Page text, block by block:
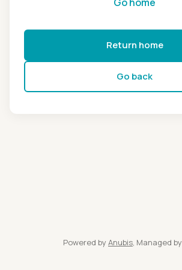
Return home
Go back
Powered by Anubis, Managed by